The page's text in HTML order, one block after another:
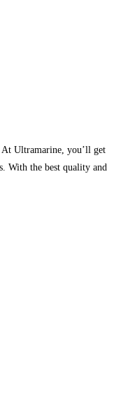
Ultramarine, you’ll get
With the best quality and